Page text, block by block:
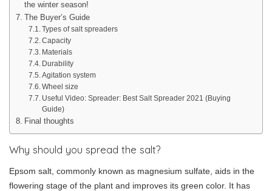
the winter season!
The Buyer’s Guide
Types of salt spreaders
Capacity
Materials
Durability
Agitation system
Wheel size
Useful Video: Spreader: Best Salt Spreader 2021 (Buying
Guide)
Final thoughts
Why should you spread the salt?
Epsom salt, commonly known as magnesium sulfate, aids in the
flowering stage of the plant and improves its green color. It has